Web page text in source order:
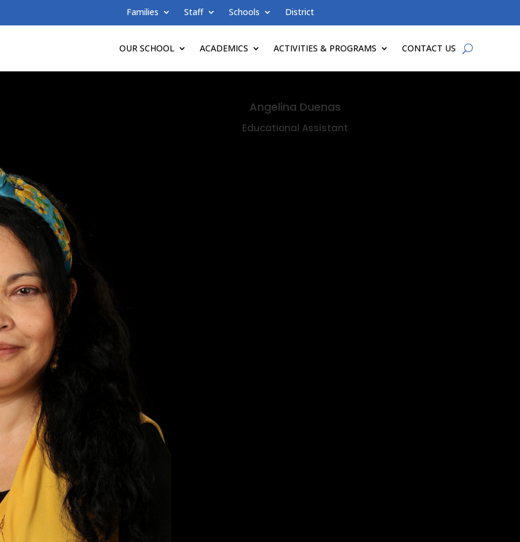
Families Staff Schools District
OUR SCHOOL ACADEMICS ACTIVITIES & PROGRAMS CONTACT US
Angelina Duenas
Educational Assistant